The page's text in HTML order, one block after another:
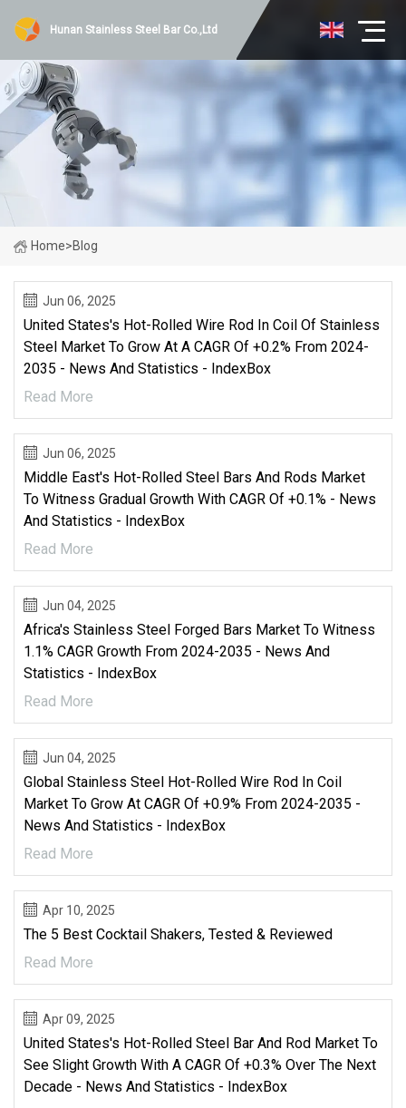
Hunan Stainless Steel Bar Co.,Ltd
Home>Blog
Jun 06, 2025
United States's Hot-Rolled Wire Rod In Coil Of Stainless
Steel Market To Grow At A CAGR Of +0.2% From 2024-
2035 - News And Statistics - IndexBox
Read More
Jun 06, 2025
Middle East's Hot-Rolled Steel Bars And Rods Market
To Witness Gradual Growth With CAGR Of +0.1% - News
And Statistics - IndexBox
Read More
Jun 04, 2025
Africa's Stainless Steel Forged Bars Market To Witness
1.1% CAGR Growth From 2024-2035 - News And
Statistics - IndexBox
Read More
Jun 04, 2025
Global Stainless Steel Hot-Rolled Wire Rod In Coil
Market To Grow At CAGR Of +0.9% From 2024-2035 -
News And Statistics - IndexBox
Read More
Apr 10, 2025
The 5 Best Cocktail Shakers, Tested & Reviewed
Read More
Apr 09, 2025
United States's Hot-Rolled Steel Bar And Rod Market To
See Slight Growth With A CAGR Of +0.3% Over The Next
Decade - News And Statistics - IndexBox